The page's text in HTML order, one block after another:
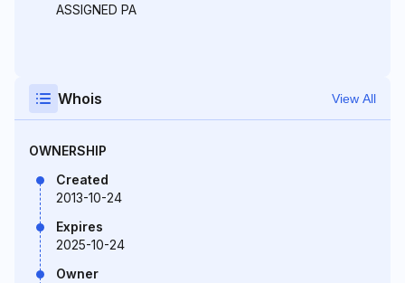
ASSIGNED PA
Whois View All
OWNERSHIP
Created
2013-10-24
Expires
2025-10-24
Owner